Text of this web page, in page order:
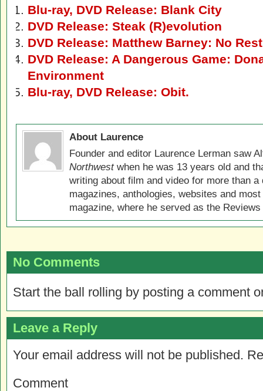
Blu-ray, DVD Release: Blank City
DVD Release: Steak (R)evolution
DVD Release: Matthew Barney: No
DVD Release: A Dangerous Game:
Environment
Blu-ray, DVD Release: Obit.
About Laurence
Founder and editor Laurence Lerman saw
Northwestwhen he was 13 years old and
writing about film and video for more than
magazines, anthologies, websites and
magazine, where he served as the
No Comments
Start the ball rolling by posting a comment
Leave a Reply
Your email address will not be published.
Comment